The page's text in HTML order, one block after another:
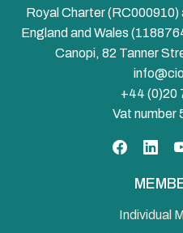
Royal Charter (RC000910)
England and Wales
Canopi, 82 Tanner
+44 (0)20
Vat number
Individual